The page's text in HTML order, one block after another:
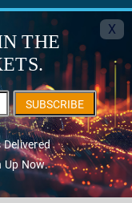
X
THE
SUBSCRIBE
Up Now.